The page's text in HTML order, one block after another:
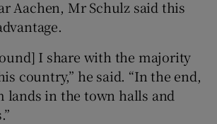
Aachen, Mr Schulz said this
I share with the majority
country,” he said. “In the end,
lands in the town halls and